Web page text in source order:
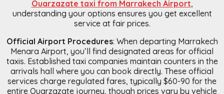
Ouarzazate taxi from Marrakech Airport,
understanding your options ensures you get excellent
service at fair prices.
Official Airport Procedures: When departing Marrakech
Menara Airport, you’ll find designated areas for official
taxis. Established taxi companies maintain counters in the
arrivals hall where you can book directly. These official
services charge regulated fares, typically $60-90 for the
entire Ouarzazate journey, though prices vary by vehicle